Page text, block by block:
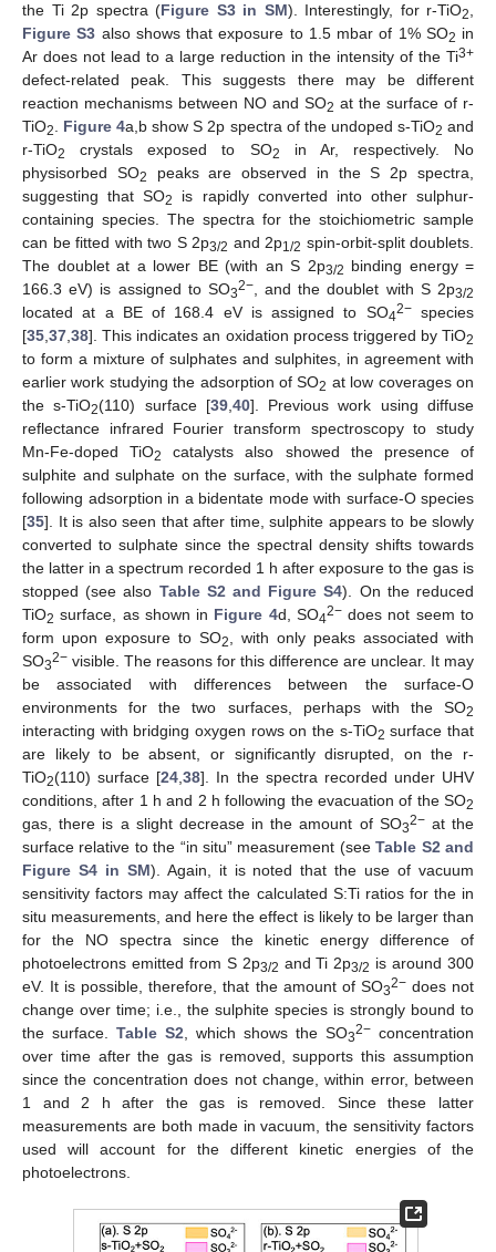
the Ti 2p spectra (Figure S3 in SM). Interestingly, for r-TiO2
Figure S3 also shows that exposure to 1.5 mbar of 1% SO2 in
Ar does not lead to a large reduction in the intensity of the Ti3+
defect-related peak. This suggests there may be different
reaction mechanisms between NO and SO2 at the surface of r-
TiO2 Figure 4a,b show S 2p spectra of the undoped s-TiO2 and
r-TiO2 crystals exposed to SO2
in Ar, respectively. No
physisorbed SO2
peaks are observed in the S 2p spectra,
suggesting that SO2
is rapidly converted into other sulphur-
containing species. The spectra for the stoichiometric sample
can be fitted with two S 2p3/2 and 2p1/2 spin-orbit-split doublets.
The doublet at a lower BE (with an S 2p3/2 binding energy =
166.3 eV) is assigned to SO32−, and the doublet with S 2p3/2
located at a BE of 168.4 eV is assigned to SO42−species
[35 37 38]. This indicates an oxidation process triggered by TiO2
to form a mixture of sulphates and sulphites, in agreement with
earlier work studying the adsorption of SO2 at low coverages on
the s-TiO2(110) surface [39, 40]. Previous work using diffuse
reflectance infrared Fourier transform spectroscopy to study
Mn-Fe-doped TiO2
catalysts also showed the presence of
sulphite and sulphate on the surface, with the sulphate formed
following adsorption in a bidentate mode with surface-O species
[35]. It is also seen that after time, sulphite appears to be slowly
converted to sulphate since the spectral density shifts towards
the latter in a spectrum recorded 1 h after exposure to the gas is
stopped (see also Table S2 and Figure S4). On the reduced
TiO2 surface, as shown in Figure 4d, SO42−does not seem to
form upon exposure to SO2
, with only peaks associated with
SO32− visible. The reasons for this difference are unclear. It may
be associated with differences between the surface-O
environments for the two surfaces, perhaps with the SO2
interacting with bridging oxygen rows on the s-TiO2 surface that
are likely to be absent, or significantly disrupted, on the r-
TiO2(110) surface [24 ,38]. In the spectra recorded under UHV
conditions, after 1 h and 2 h following the evacuation of the SO2
gas, there is a slight decrease in the amount of SO32−at the
surface relative to the “in situ” measurement (seeTable S2 and
Figure S4 in SM). Again, it is noted that the use of vacuum
sensitivity factors may affect the calculated S:Ti ratios for the in
situ measurements, and here the effect is likely to be larger than
for the NO spectra since the kinetic energy difference of
photoelectrons emitted from S 2p3/2 and Ti 2p3/2 is around 300
eV. It is possible, therefore, that the amount of SO32−does not
change over time; i.e., the sulphite species is strongly bound to
the surface. Table S2 , which shows the SO32− concentration
over time after the gas is removed, supports this assumption
since the concentration does not change, within error, between
1 and 2 h after the gas is removed. Since these latter
measurements are both made in vacuum, the sensitivity factors
used will account for the different kinetic energies of the
photoelectrons.